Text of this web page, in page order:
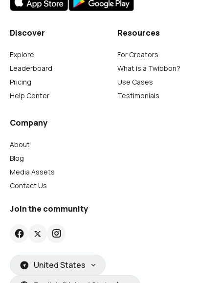
Discover
Explore
Leaderboard
Pricing
Help Center
Resources
For Creators
What is a Twibbon?
Use Cases
Testimonials
Company
About
Blog
Media Assets
Contact Us
Join the community
United States